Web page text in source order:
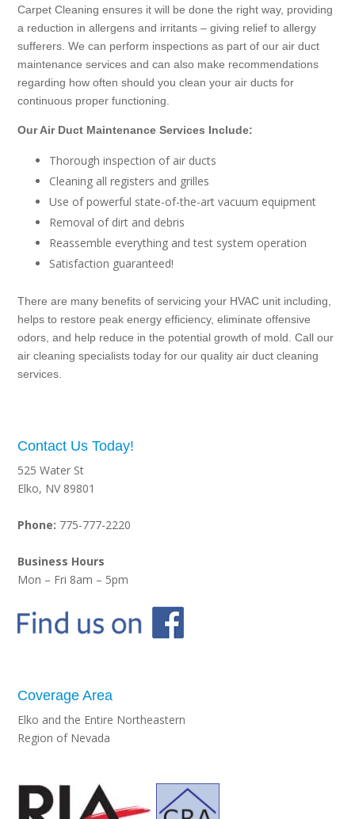
Carpet Cleaning ensures it will be done the right way, providing
a reduction in allergens and irritants – giving relief to allergy
sufferers. We can perform inspections as part of our air duct
maintenance services and can also make recommendations
regarding how often should you clean your air ducts for
continuous proper functioning.
Our Air Duct Maintenance Services Include:
Thorough inspection of air ducts
Cleaning all registers and grilles
Use of powerful state-of-the-art vacuum equipment
Removal of dirt and debris
Reassemble everything and test system operation
Satisfaction guaranteed!
There are many benefits of servicing your HVAC unit including,
helps to restore peak energy efficiency, eliminate offensive
odors, and help reduce in the potential growth of mold. Call our
air cleaning specialists today for our quality air duct cleaning
services.
Contact Us Today!
525 Water St
Elko, NV 89801
Phone: 775-777-2220
Business Hours
Mon – Fri 8am – 5pm
Coverage Area
Elko and the Entire Northeastern
Region of Nevada